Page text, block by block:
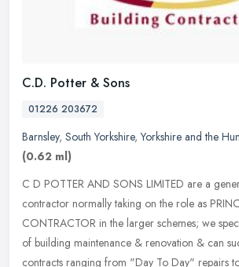
C.D. Potter & Sons
01226 203672
Barnsley, South Yorkshire,Yorkshire and the
(0.62 ml)
C D POTTER AND SONS LIMITED are a
contractor normally taking on the role as
CONTRACTOR in the larger schemes; we
of building maintenance & renovation & can
contracts ranging from "Day To Day" repairs